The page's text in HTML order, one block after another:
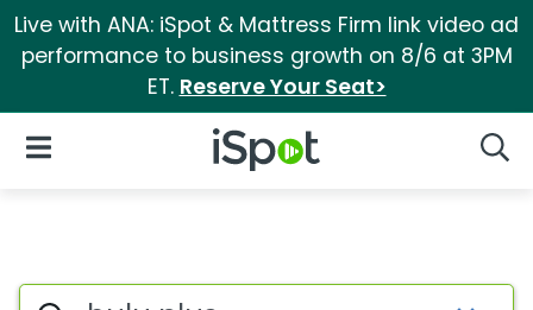
Live with ANA: iSpot & Mattress Firm link video ad
performance to business growth on 8/6 at 3PM
ET. Reserve Your Seat>
iSpot Logo
Open Navigation
Search iSpot